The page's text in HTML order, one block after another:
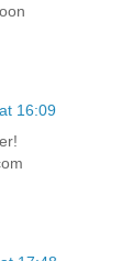
16:09